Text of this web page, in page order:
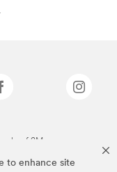
to enhance site
of 3M.